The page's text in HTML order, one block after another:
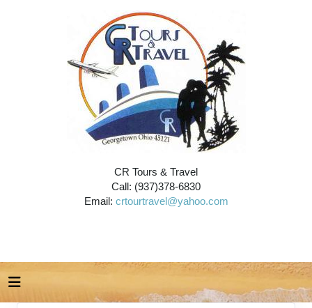
CR Tours & Travel
Call: (937)378-6830
Email: crtourtravel@yahoo.com